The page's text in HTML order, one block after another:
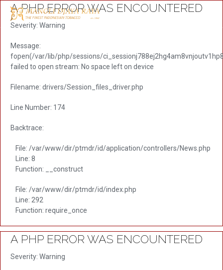
A PHP ERROR WAS ENCOUNTERED
Severity: Warning
Message:
fopen(/var/lib/php/sessions/
failed to open stream: No space left on device
Filename: drivers/Session_files_driver.php
Line Number: 174
Backtrace:
File: /var/www/dir/ptmdr/id/application/controllers/News.php
Line: 8
Function: __construct
File: /var/www/dir/ptmdr/id/index.php
Line: 292
Function: require_once
A PHP ERROR WAS ENCOUNTERED
Severity: Warning